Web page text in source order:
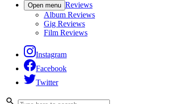
Open menu Reviews
Album Reviews
Gig Reviews
Film Reviews
Instagram
Facebook
Twitter